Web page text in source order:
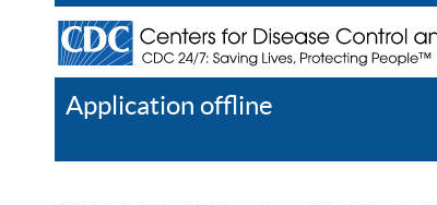
Application offline